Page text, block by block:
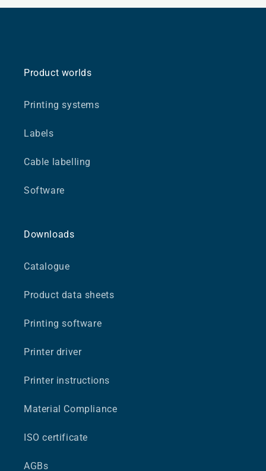
Product worlds
Printing systems
Labels
Cable labelling
Software
Downloads
Catalogue
Product data sheets
Printing software
Printer driver
Printer instructions
Material Compliance
ISO certificate
AGBs